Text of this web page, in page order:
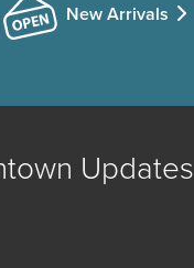
New Arrivals
Updates